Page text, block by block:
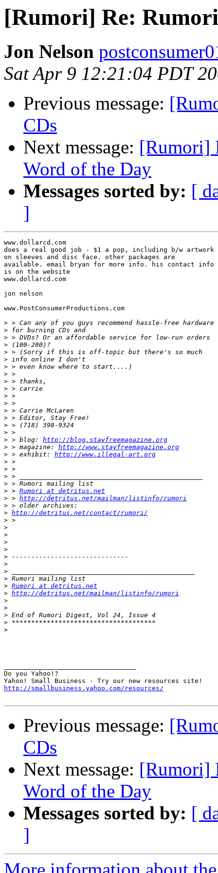
[Rumori] Re: Rumori
Jon Nelson
Sat Apr 9 12:21:04 PDT
Previous message:
CDs
Next message: [Rumori]
Word of the Day
Messages sorted by: [
]
www.dollarcd.com
does a real good job - $1 a pop, including b/w artwork
on sleeves and disc face. other packages are
available. email bryan for more info. his contact info
is on the website
www.dollarcd.com
jon nelson
www.PostConsumerProductions.com
>
>
>
>
>
>
>
>
>
>
>
>
>
>
>
>
> > blog: http://blog.stayfreemagazine.org
> > magazine: http://www.stayfreemagazine.org
> > exhibit: http://www.illegal-art.org
>
>
>
>
> > Rumori at detritus.net
> > http://detritus.net/mailman/listinfo/rumori
>
> http://detritus.net/contact/rumori/
>
>
>
>
>
>
>
>
>
> Rumori at detritus.net
> http://detritus.net/mailman/listinfo/rumori
>
>
>
>
>
Do you Yahoo!?
http://smallbusiness.yahoo.com/resources/
Previous message:
CDs
Next message: [Rumori]
Word of the Day
Messages sorted by: [
]